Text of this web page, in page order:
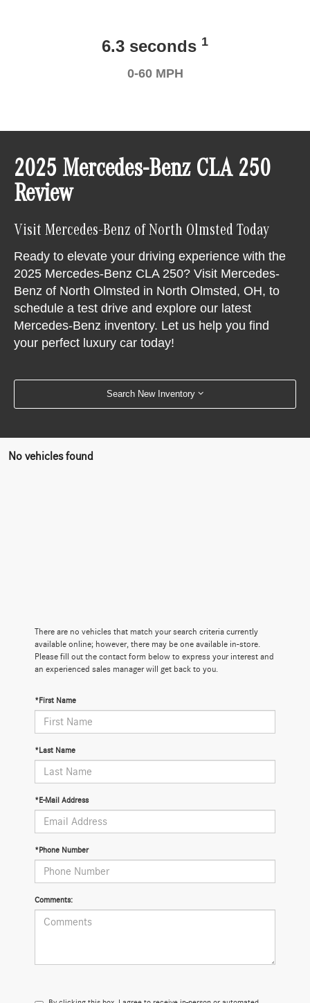
6.3 seconds 1
0-60 MPH
2025 Mercedes-Benz CLA 250
Review
Visit Mercedes-Benz of North Olmsted Today
Ready to elevate your driving experience with the
2025 Mercedes-Benz CLA 250? Visit Mercedes-
Benz of North Olmsted in North Olmsted, OH, to
schedule a test drive and explore our latest
Mercedes-Benz inventory. Let us help you find
your perfect luxury car today!
Search New Inventory
No vehicles found
There are no vehicles that match your search criteria currently
available online; however, there may be one available in-store.
Please fill out the contact form below to express your interest and
an experienced sales manager will get back to you.
*First Name
*Last Name
*E-Mail Address
*Phone Number
Comments: